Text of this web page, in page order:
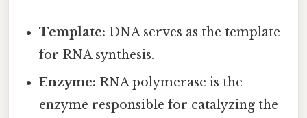
Template: DNA serves as the template
for RNA synthesis.
Enzyme: RNA polymerase is the
enzyme responsible for catalyzing the